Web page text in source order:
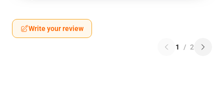
Write your review
1 / 2